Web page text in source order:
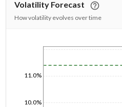
Volatility Forecast
How volatility evolves over time
10.0%
11.0%